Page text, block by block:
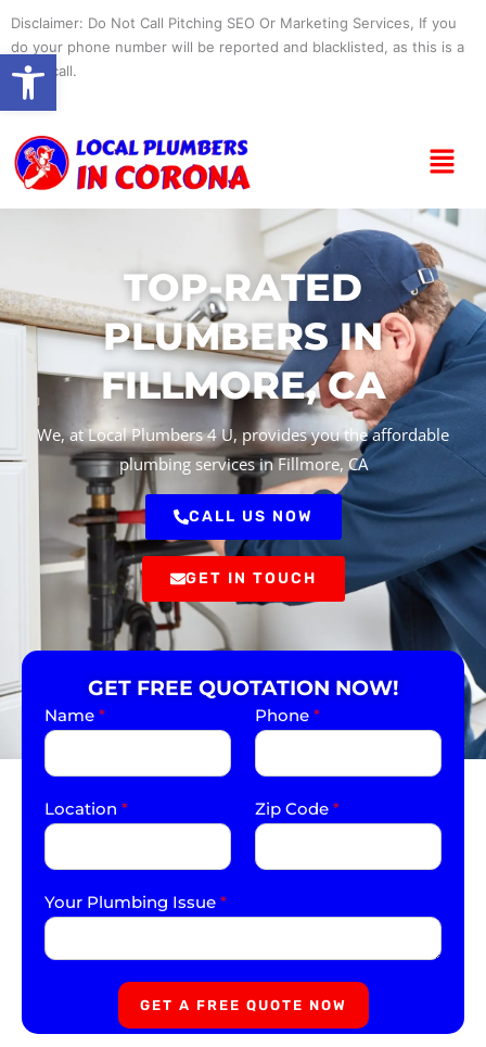
content
Disclaimer: Do Not Call Pitching SEO Or Marketing Services, If you
do your phone number will be reported and blacklisted, as this is a
spam call.
Menu
TOP-RATED
PLUMBERS IN
FILLMORE, CA
We, at Local Plumbers 4 U, provides you the affordable
plumbing services in Fillmore, CA
CALL US NOW
GET IN TOUCH
GET FREE QUOTATION NOW!
Name * Phone *
Location * Zip Code *
Your Plumbing Issue *
GET A FREE QUOTE NOW
Open toolbar